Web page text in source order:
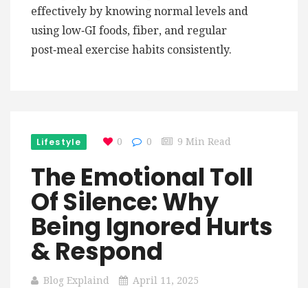
effectively by knowing normal levels and
using low‑GI foods, fiber, and regular
post‑meal exercise habits consistently.
Lifestyle 0 0 9 Min Read
The Emotional Toll
Of Silence: Why
Being Ignored Hurts
& Respond
Blog Explaind April 11, 2025